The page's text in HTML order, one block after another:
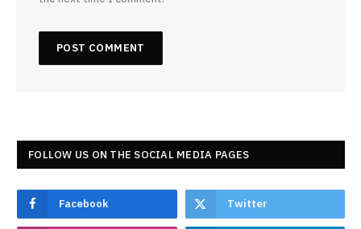
FOLLOW US ON THE SOCIAL MEDIA PAGES
Facebook Twitter